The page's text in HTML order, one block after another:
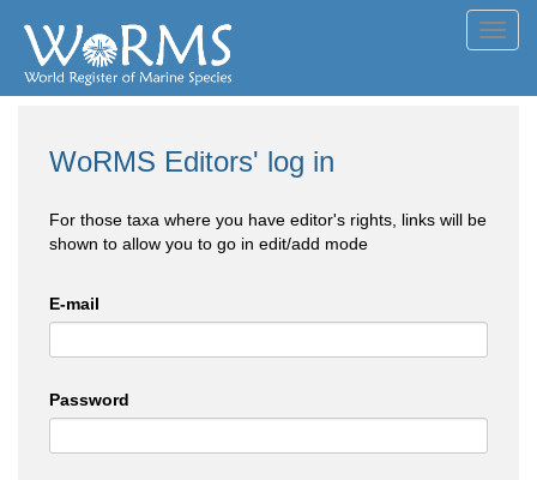
WoRMS Editors' log in
For those taxa where you have editor's rights, links will be
shown to allow you to go in edit/add mode
E-mail
Password